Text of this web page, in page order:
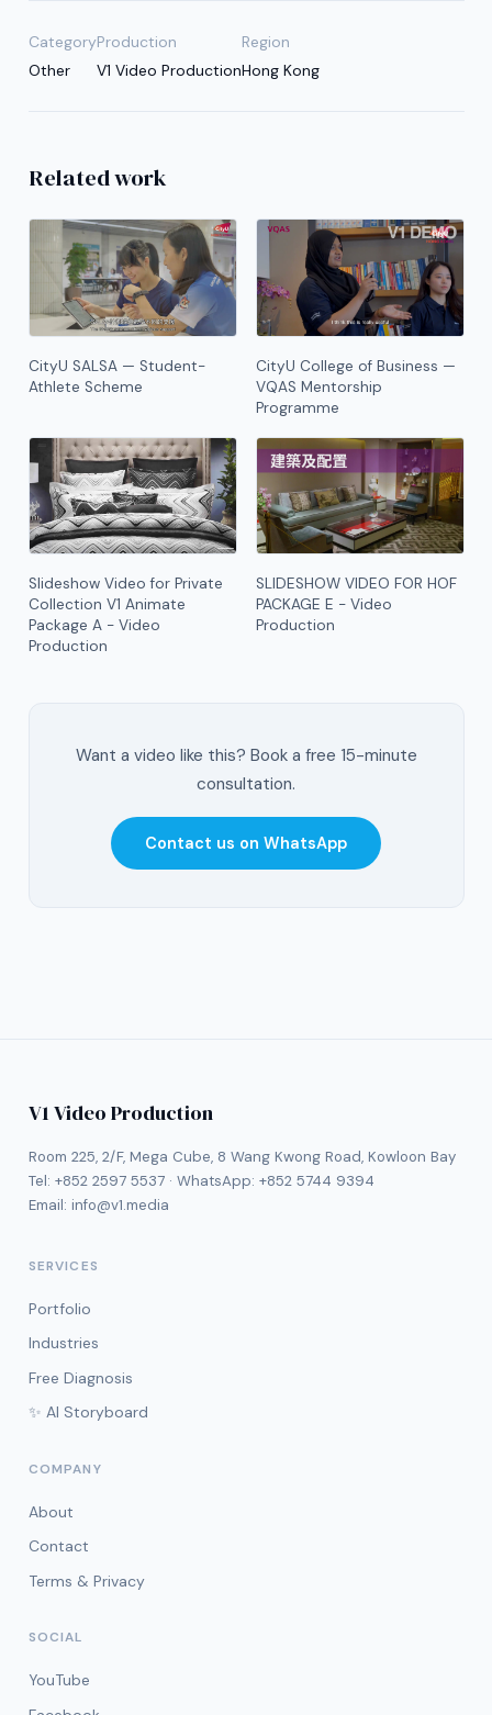
Category
Other
Production
V1 Video Production
Region
Hong Kong
Related work
CityU SALSA — Student-
Athlete Scheme
CityU College of Business —
VQAS Mentorship
Programme
Slideshow Video for Private
Collection V1 Animate
Package A - Video
Production
SLIDESHOW VIDEO FOR HOF
PACKAGE E - Video
Production
Want a video like this? Book a free 15-minute
consultation.
Contact us on WhatsApp
V1 Video Production
Room 225, 2/F, Mega Cube, 8 Wang Kwong Road, Kowloon Bay
Tel: +852 2597 5537· WhatsApp: +852 5744 9394
Email: info@v1.media
SERVICES
Portfolio
Industries
Free Diagnosis
✨ AI Storyboard
COMPANY
About
Contact
Terms & Privacy
SOCIAL
YouTube